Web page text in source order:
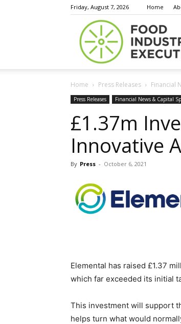
Friday, August 7, 2026 Home
Home Press Releases Financial
Press Releases Financial News & Capital
£1.37m
Innovative
By Press - October 6, 2021
Elemental has raised £1.37
which far exceeded its initial
This investment will support
helps turn what would